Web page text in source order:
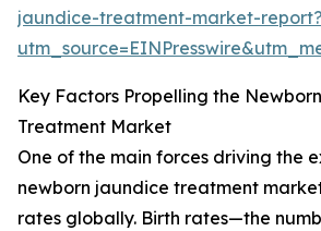
jaundice-treatment-market-report?
Key Factors Propelling the
Treatment Market
One of the main forces driving the
newborn jaundice treatment
rates globally. Birth rates—the